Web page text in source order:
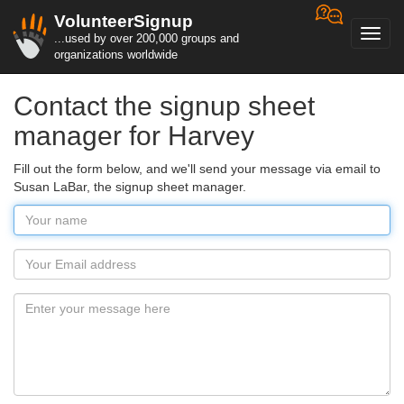
VolunteerSignup
...used by over 200,000 groups and
organizations worldwide
Contact the signup sheet
manager for Harvey
Fill out the form below, and we'll send your message via email to
Susan LaBar, the signup sheet manager.